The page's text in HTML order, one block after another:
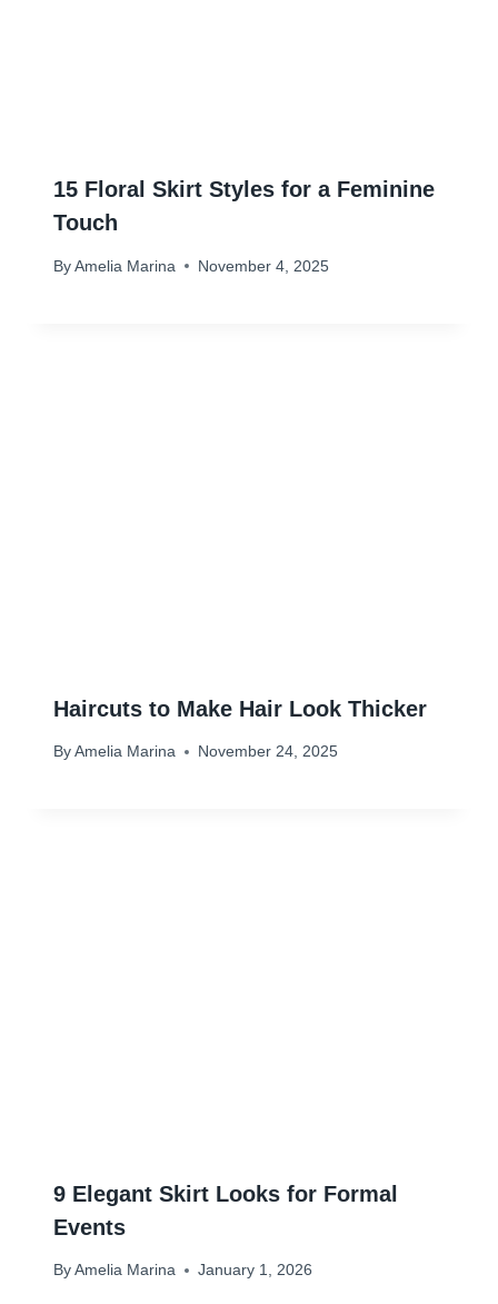
15 Floral Skirt Styles for a Feminine
Touch
By Amelia Marina November 4, 2025
Haircuts to Make Hair Look Thicker
By Amelia Marina November 24, 2025
9 Elegant Skirt Looks for Formal
Events
By Amelia Marina January 1, 2026